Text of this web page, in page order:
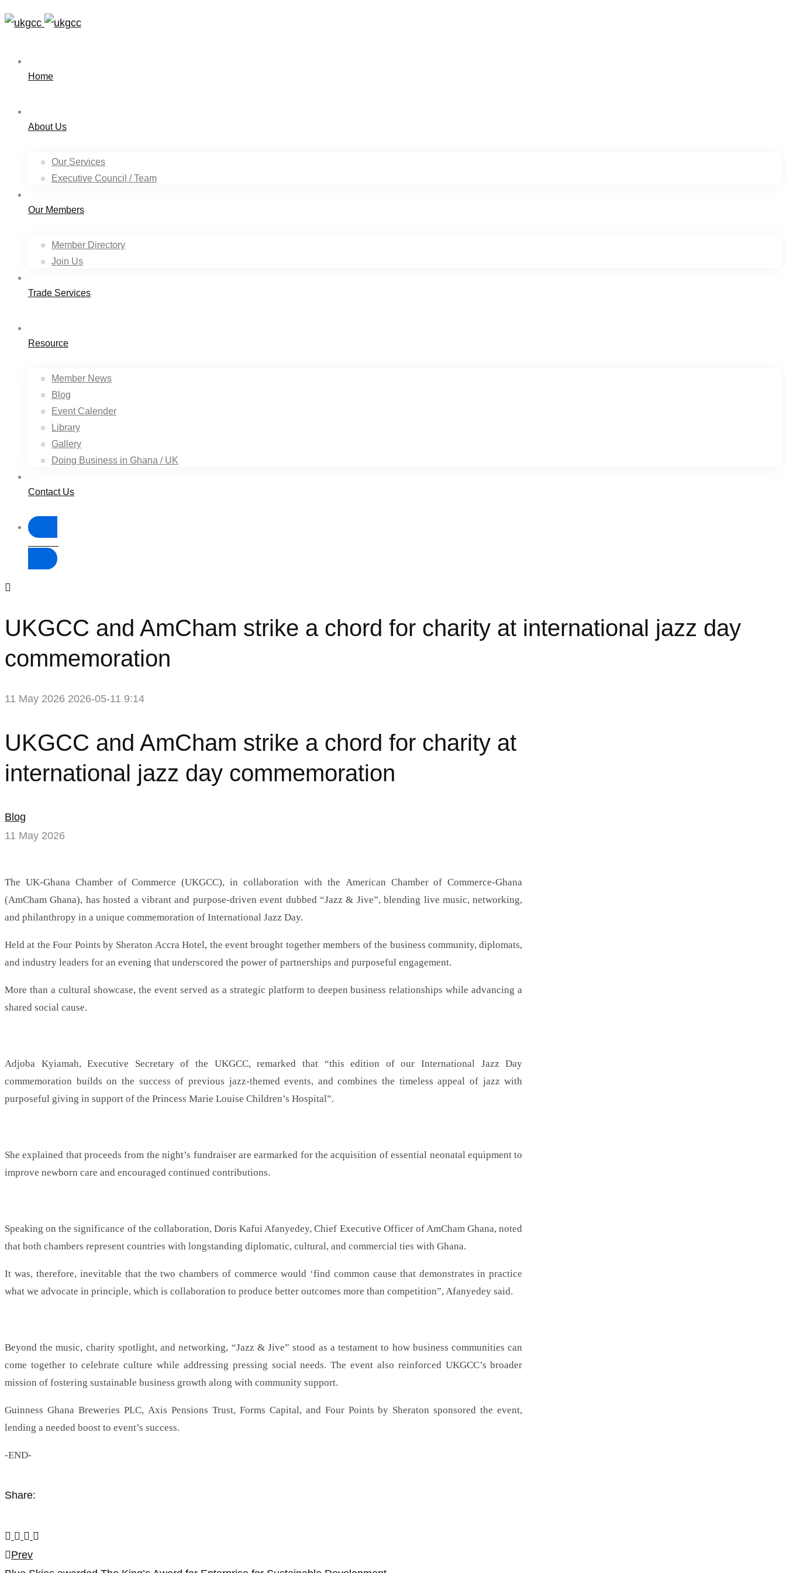
Home
About Us
Our Services
Executive Council / Team
Our Members
Member Directory
Join Us
Trade Services
Resource
Member News
Blog
Event Calender
Library
Gallery
Doing Business in Ghana / UK
Contact Us
UKGCC and AmCham strike a chord for charity at international jazz day
commemoration
11 May 2026 2026-05-11 9:14
UKGCC
and
strike
a
for
charity
at
international
jazz
UKGCC and AmCham strike a chord for charity at
international jazz day commemoration
Blog
11 May 2026
The UK-Ghana Chamber of Commerce (UKGCC), in collaboration with the American Chamber of Commerce-Ghana
(AmCham Ghana), has hosted a vibrant and purpose-driven event dubbed “Jazz & Jive”, blending live music, networking,
and philanthropy in a unique commemoration of International Jazz Day.
Held at the Four Points by Sheraton Accra Hotel, the event brought together members of the business community, diplomats,
and industry leaders for an evening that underscored the power of partnerships and purposeful engagement.
More than a cultural showcase, the event served as a strategic platform to deepen business relationships while advancing a
shared social cause.
Adjoba Kyiamah, Executive Secretary of the UKGCC, remarked that “this edition of our International Jazz Day
commemoration builds on the success of previous jazz-themed events, and combines the timeless appeal of jazz with
purposeful giving in support of the Princess Marie Louise Children’s Hospital”.
She explained that proceeds from the night’s fundraiser are earmarked for the acquisition of essential neonatal equipment to
improve newborn care and encouraged continued contributions.
Speaking on the significance of the collaboration, Doris Kafui Afanyedey, Chief Executive Officer of AmCham Ghana, noted
that both chambers represent countries with longstanding diplomatic, cultural, and commercial ties with Ghana.
It was, therefore, inevitable that the two chambers of commerce would ‘find common cause that demonstrates in practice
what we advocate in principle, which is collaboration to produce better outcomes more than competition”, Afanyedey said.
Beyond the music, charity spotlight, and networking, “Jazz & Jive” stood as a testament to how business communities can
come together to celebrate culture while addressing pressing social needs. The event also reinforced UKGCC’s broader
mission of fostering sustainable business growth along with community support.
Guinness Ghana Breweries PLC, Axis Pensions Trust, Forms Capital, and Four Points by Sheraton sponsored the event,
lending a needed boost to event’s success.
-END-
Share:
Post
Prev